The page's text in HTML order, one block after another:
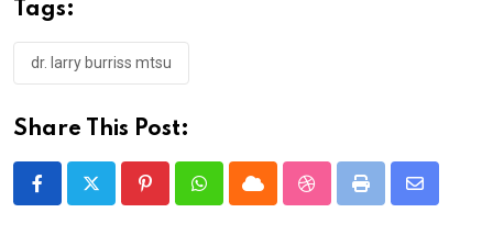
Tags:
dr. larry burriss mtsu
Share This Post:
PinterestWhatsappCloud StumbleUpon
Print
Share